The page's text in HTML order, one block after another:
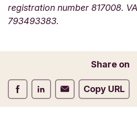
registration number 817008.
793493383.
Share on
Share on Facebook
Share on LinkedIn
Share on EmailCopy URL